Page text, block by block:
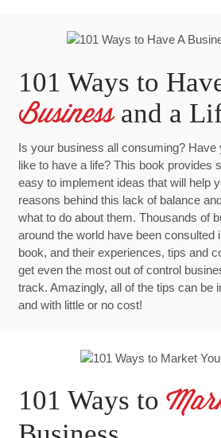
101 Ways to
Businessand a
Is your business all consuming? Have
like to have a life? This book provides
easy to implement ideas that will help
reasons behind this lack of balance
what to do about them. Thousands of
around the world have been consulted
book, and their experiences, tips and
get even the most out of control
track. Amazingly, all of the tips can be
and with little or no cost!
101 Ways to